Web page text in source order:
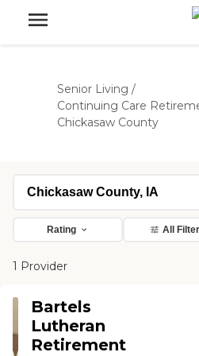
Senior Living /
Continuing Care
Chickasaw County
Rating All
1 Provider
Bartels
Lutheran
Retirement